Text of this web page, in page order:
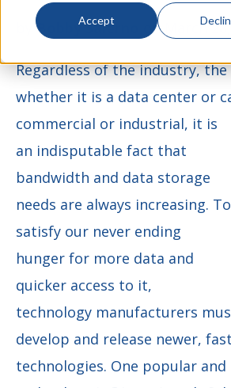
Accept
byBobby Salerno on March 28,
Regardless of the industry,
whether it is a data center or
commercial or industrial, it is
an indisputable fact that
bandwidth and data storage
needs are always increasing. To
satisfy our never ending
hunger for more data and
quicker access to it,
technology manufacturers
develop and release newer,
technologies. One popular and